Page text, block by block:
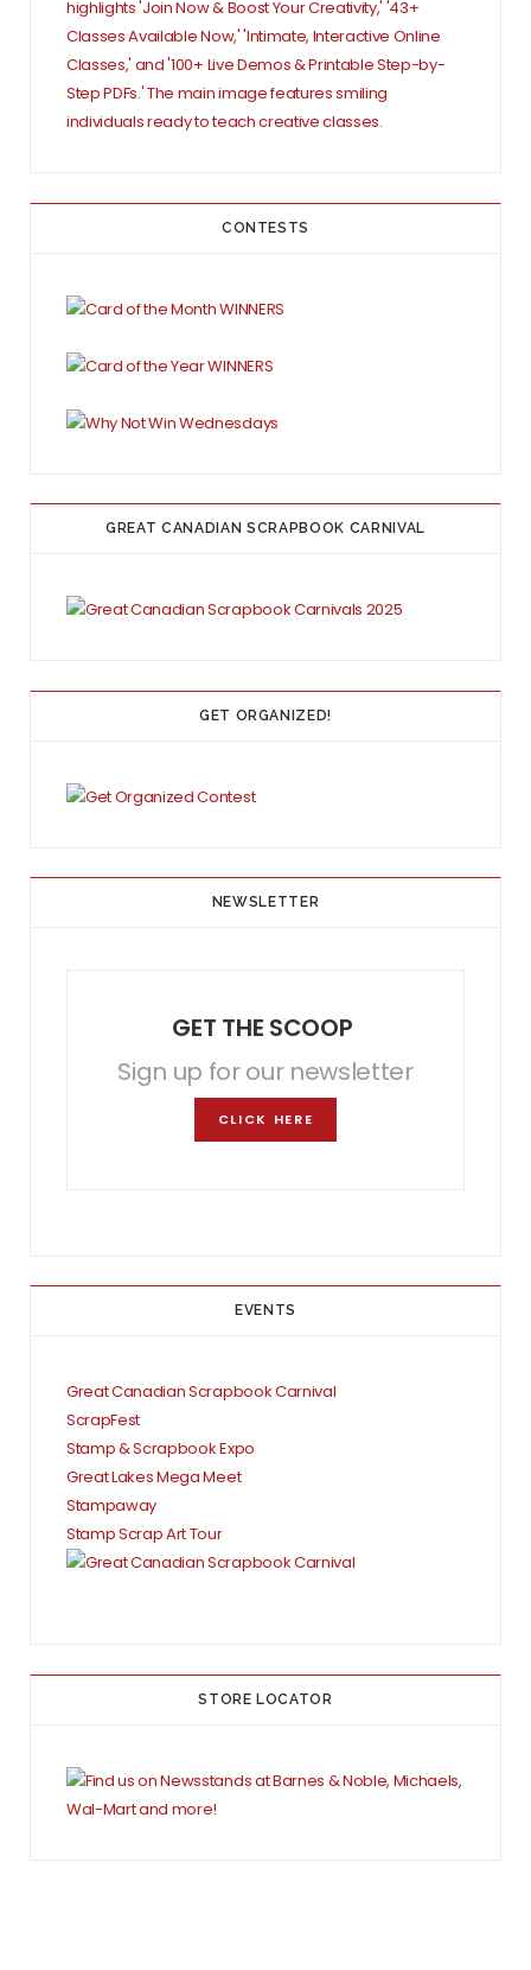
CONTESTS
GREAT CANADIAN SCRAPBOOK CARNIVAL
GET ORGANIZED!
NEWSLETTER
GET THE SCOOP
Sign up for our newsletter
CLICK HERE
EVENTS
Great Canadian Scrapbook Carnival
ScrapFest
Stamp & Scrapbook Expo
Great Lakes Mega Meet
Stampaway
Stamp Scrap Art Tour
STORE LOCATOR